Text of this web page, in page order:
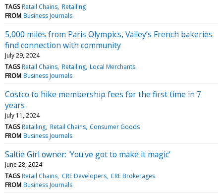
TAGS Retail Chains Retailing
FROM Business Journals
5,000 miles from Paris Olympics, Valley’s French bakeries
find connection with community
July 29, 2024
TAGS Retail Chains Retailing Local Merchants
FROM Business Journals
Costco to hike membership fees for the first time in 7
years
July 11, 2024
TAGS Retailing Retail Chains Consumer Goods
FROM Business Journals
Saltie Girl owner: 'You've got to make it magic'
June 28, 2024
TAGS Retail Chains CRE Developers CRE Brokerages
FROM Business Journals